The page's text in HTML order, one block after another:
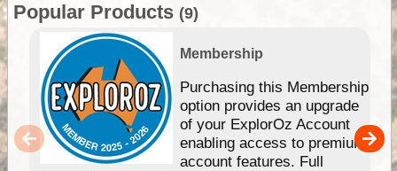
Popular Products (9)
Membership
Purchasing this Membership
option provides an upgrade
of your ExplorOz Account
enabling access to premium
account features. Full